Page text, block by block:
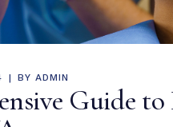
BY ADMIN
Guide